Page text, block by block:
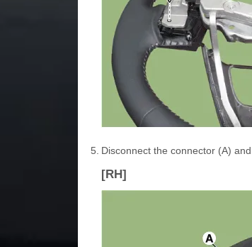
5. Disconnect the connector (A)
[RH]